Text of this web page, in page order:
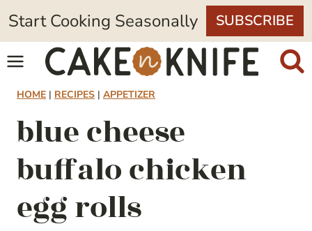
Skip
to
content
Start Cooking Seasonally SUBSCRIBE
HOME | RECIPES | APPETIZER
blue cheese
buffalo chicken
egg rolls